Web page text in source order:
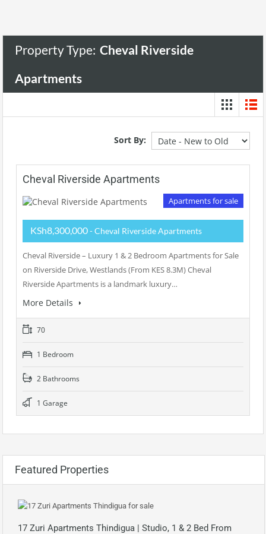
Property Type: Cheval Riverside
Apartments
Sort By:
Cheval Riverside Apartments
Apartments for sale
KSh8,300,000- Cheval Riverside Apartments
Cheval Riverside – Luxury 1 & 2 Bedroom Apartments for Sale
on Riverside Drive, Westlands (From KES 8.3M) Cheval
Riverside Apartments is a landmark luxury…
More Details
70
1 Bedroom
2 Bathrooms
1 Garage
Featured Properties
17 Zuri Apartments Thindigua | Studio, 1 & 2 Bed From